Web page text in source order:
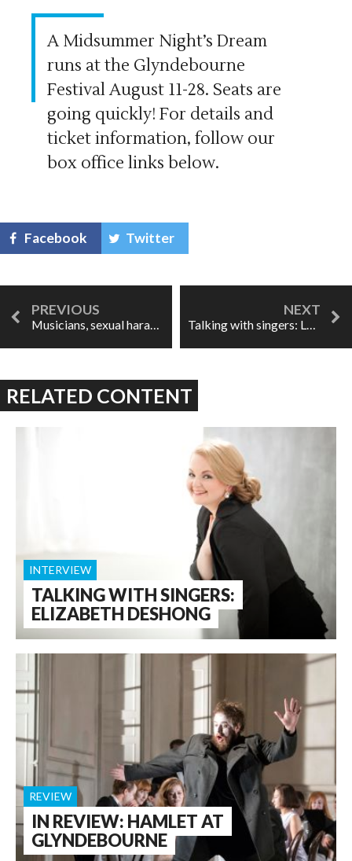
A Midsummer Night’s Dream
runs at the Glyndebourne
Festival August 11-28. Seats are
going quickly! For details and
ticket information, follow our
box office links below.
Facebook Twitter
Musicians, sexual harassment, & blurred lines Talking with singers: Layla Claire
RELATED CONTENT
TALKING WITH SINGERS:
ELIZABETH DESHONG
INTERVIEW
IN REVIEW: HAMLET AT
GLYNDEBOURNE
REVIEW